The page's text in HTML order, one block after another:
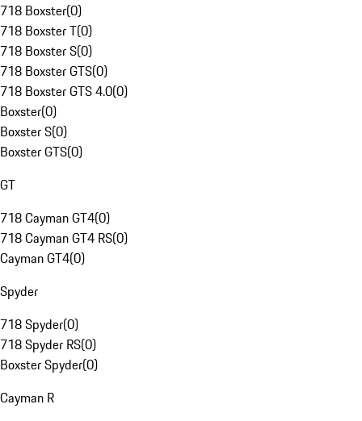
718 Boxster(0)
718 Boxster T(0)
718 Boxster S(0)
718 Boxster GTS(0)
718 Boxster GTS 4.0(0)
Boxster(0)
Boxster S(0)
Boxster GTS(0)
GT
718 Cayman GT4(0)
718 Cayman GT4 RS(0)
Cayman GT4(0)
Spyder
718 Spyder(0)
718 Spyder RS(0)
Boxster Spyder(0)
Cayman R